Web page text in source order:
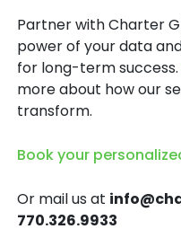
Partner with Charter
power of your data
for long-term success.
more about how our
transform.
Book your
Or mail us at
770.326.9933